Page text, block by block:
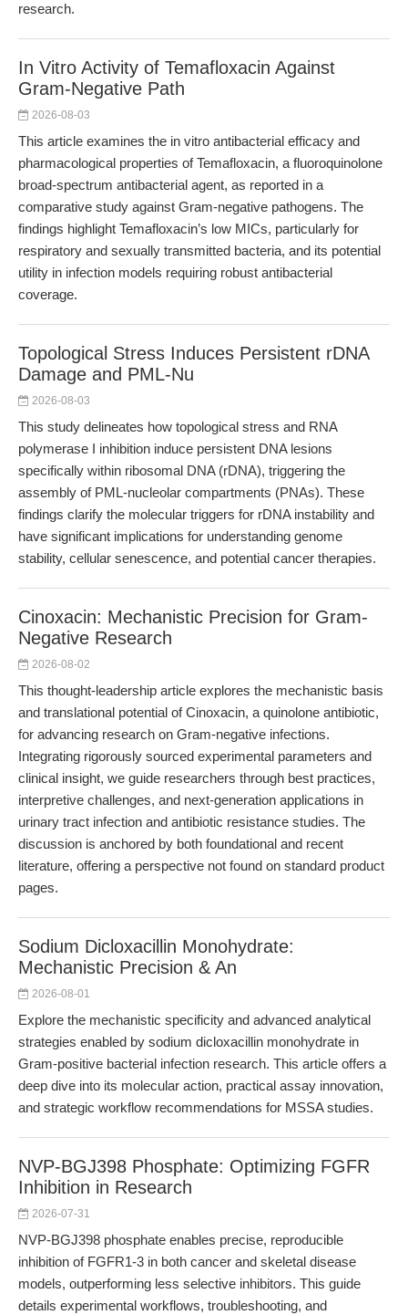
research.
In Vitro Activity of Temafloxacin Against
Gram-Negative Path
2026-08-03
This article examines the in vitro antibacterial efficacy and
pharmacological properties of Temafloxacin, a fluoroquinolone
broad-spectrum antibacterial agent, as reported in a
comparative study against Gram-negative pathogens. The
findings highlight Temafloxacin’s low MICs, particularly for
respiratory and sexually transmitted bacteria, and its potential
utility in infection models requiring robust antibacterial
coverage.
Topological Stress Induces Persistent rDNA
Damage and PML-Nu
2026-08-03
This study delineates how topological stress and RNA
polymerase I inhibition induce persistent DNA lesions
specifically within ribosomal DNA (rDNA), triggering the
assembly of PML-nucleolar compartments (PNAs). These
findings clarify the molecular triggers for rDNA instability and
have significant implications for understanding genome
stability, cellular senescence, and potential cancer therapies.
Cinoxacin: Mechanistic Precision for Gram-
Negative Research
2026-08-02
This thought-leadership article explores the mechanistic basis
and translational potential of Cinoxacin, a quinolone antibiotic,
for advancing research on Gram-negative infections.
Integrating rigorously sourced experimental parameters and
clinical insight, we guide researchers through best practices,
interpretive challenges, and next-generation applications in
urinary tract infection and antibiotic resistance studies. The
discussion is anchored by both foundational and recent
literature, offering a perspective not found on standard product
pages.
Sodium Dicloxacillin Monohydrate:
Mechanistic Precision & An
2026-08-01
Explore the mechanistic specificity and advanced analytical
strategies enabled by sodium dicloxacillin monohydrate in
Gram-positive bacterial infection research. This article offers a
deep dive into its molecular action, practical assay innovation,
and strategic workflow recommendations for MSSA studies.
NVP-BGJ398 Phosphate: Optimizing FGFR
Inhibition in Research
2026-07-31
NVP-BGJ398 phosphate enables precise, reproducible
inhibition of FGFR1-3 in both cancer and skeletal disease
models, outperforming less selective inhibitors. This guide
details experimental workflows, troubleshooting, and